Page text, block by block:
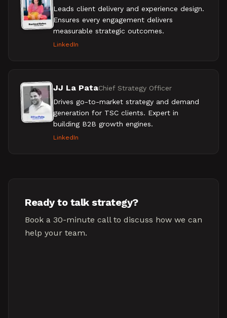
Leads client delivery and experience design.
Ensures every engagement delivers
measurable strategic outcomes.
LinkedIn
JJ La PataChief Strategy Officer
Drives go-to-market strategy and demand
generation for TSC clients. Expert in
building B2B growth engines.
LinkedIn
Ready to talk strategy?
Book a 30-minute call to discuss how we can
help your team.